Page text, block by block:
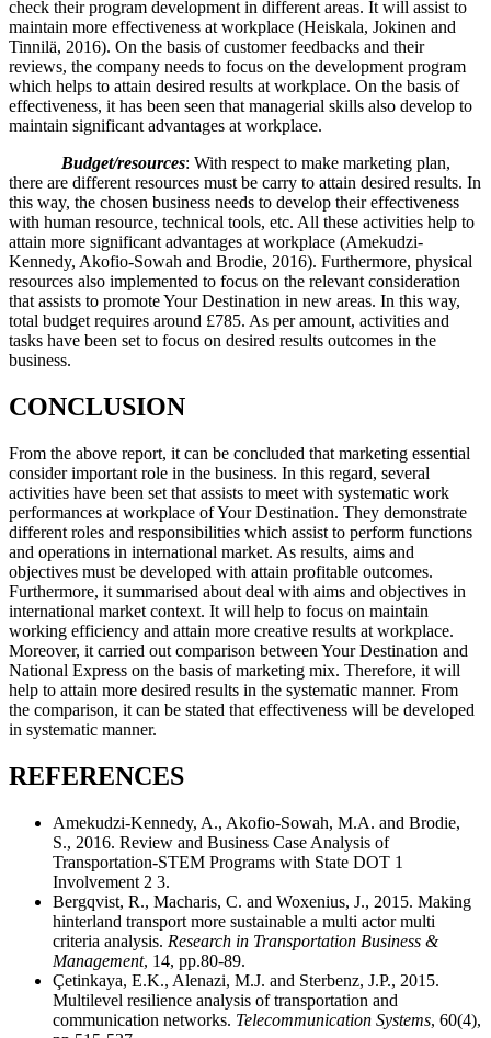
check their program development in different areas. It will assist to
maintain more effectiveness at workplace (Heiskala, Jokinen and
Tinnilä, 2016). On the basis of customer feedbacks and their
reviews, the company needs to focus on the development program
which helps to attain desired results at workplace. On the basis of
effectiveness, it has been seen that managerial skills also develop to
maintain significant advantages at workplace.
Budget/resources: With respect to make marketing plan,
there are different resources must be carry to attain desired results. In
this way, the chosen business needs to develop their effectiveness
with human resource, technical tools, etc. All these activities help to
attain more significant advantages at workplace (Amekudzi-
Kennedy, Akofio-Sowah and Brodie, 2016). Furthermore, physical
resources also implemented to focus on the relevant consideration
that assists to promote Your Destination in new areas. In this way,
total budget requires around £785. As per amount, activities and
tasks have been set to focus on desired results outcomes in the
business.
CONCLUSION
From the above report, it can be concluded that marketing essential
consider important role in the business. In this regard, several
activities have been set that assists to meet with systematic work
performances at workplace of Your Destination. They demonstrate
different roles and responsibilities which assist to perform functions
and operations in international market. As results, aims and
objectives must be developed with attain profitable outcomes.
Furthermore, it summarised about deal with aims and objectives in
international market context. It will help to focus on maintain
working efficiency and attain more creative results at workplace.
Moreover, it carried out comparison between Your Destination and
National Express on the basis of marketing mix. Therefore, it will
help to attain more desired results in the systematic manner. From
the comparison, it can be stated that effectiveness will be developed
in systematic manner.
REFERENCES
Amekudzi-Kennedy, A., Akofio-Sowah, M.A. and Brodie,
S., 2016. Review and Business Case Analysis of
Transportation-STEM Programs with State DOT 1
Involvement 2 3.
Bergqvist, R., Macharis, C. and Woxenius, J., 2015. Making
hinterland transport more sustainable a multi actor multi
criteria analysis. Research in Transportation Business &
Management, 14, pp.80-89.
Çetinkaya, E.K., Alenazi, M.J. and Sterbenz, J.P., 2015.
Multilevel resilience analysis of transportation and
communication networks. Telecommunication Systems, 60(4),